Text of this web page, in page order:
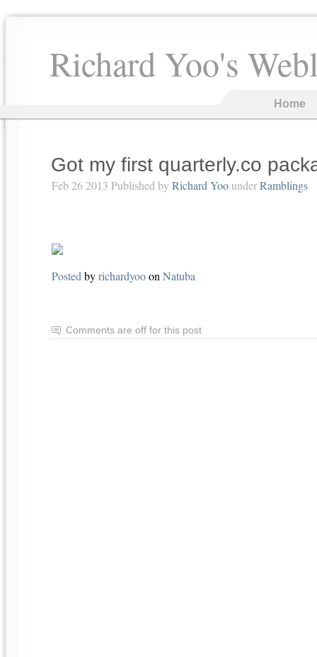
Richard Yoo's
Home
Got my first quarterly.co
Feb 26 2013 Published by Richard YoounderRamblings
Posted byrichardyooon Natuba
Comments are off for this post